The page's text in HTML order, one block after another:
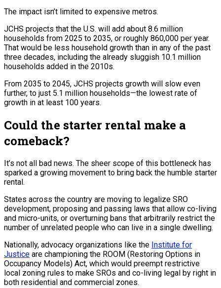
The impact isn’t limited to expensive metros.
JCHS projects that the U.S. will add about 8.6 million
households from 2025 to 2035, or roughly 860,000 per year.
That would be less household growth than in any of the past
three decades, including the already sluggish 10.1 million
households added in the 2010s.
From 2035 to 2045, JCHS projects growth will slow even
further, to just 5.1 million households—the lowest rate of
growth in at least 100 years.
Could the starter rental make a
comeback?
It’s not all bad news. The sheer scope of this bottleneck has
sparked a growing movement to bring back the humble starter
rental.
States across the country are moving to legalize SRO
development, proposing and passing laws that allow co-living
and micro-units, or overturning bans that arbitrarily restrict the
number of unrelated people who can live in a single dwelling.
Nationally, advocacy organizations like the Institute for
Justice are championing the ROOM (Restoring Options in
Occupancy Models) Act, which would preempt restrictive
local zoning rules to make SROs and co-living legal by right in
both residential and commercial zones.